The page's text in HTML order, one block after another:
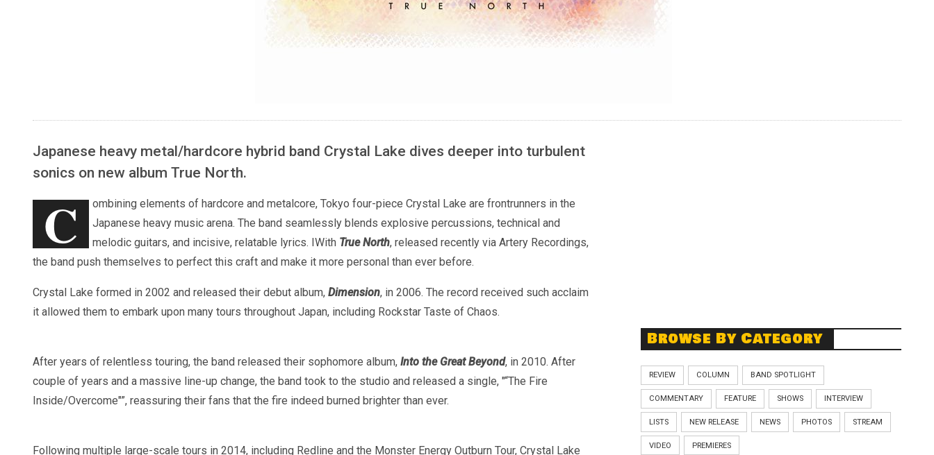
Japanese heavy metal/hardcore hybrid band Crystal Lake dives deeper into turbulent
sonics on new album True North.
C
ombining elements of hardcore and metalcore, Tokyo four-piece Crystal Lake are frontrunners in the
Japanese heavy music arena. The band seamlessly blends explosive percussions, technical and
melodic guitars, and incisive, relatable lyrics. IWith True North, released recently via Artery Recordings,
the band push themselves to perfect this craft and make it more personal than ever before.
Crystal Lake formed in 2002 and released their debut album, Dimension, in 2006. The record received such acclaim
it allowed them to embark upon many tours throughout Japan, including Rockstar Taste of Chaos.
After years of relentless touring, the band released their sophomore album, Into the Great Beyond, in 2010. After
couple of years and a massive line-up change, the band took to the studio and released a single, "“The Fire
Inside/Overcome"”, reassuring their fans that the fire indeed burned brighter than ever.
Following multiple large-scale tours in 2014, including Redline and the Monster Energy Outburn Tour, Crystal Lake
Browse By Category
REVIEW COLUMN BAND SPOTLIGHT
COMMENTARY FEATURE SHOWS INTERVIEW
LISTS NEW RELEASE NEWS PHOTOS STREAM
VIDEO PREMIERES